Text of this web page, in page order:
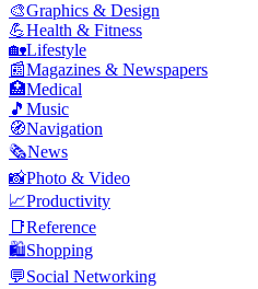
🎨Graphics & Design
💪Health & Fitness
🏡Lifestyle
📰Magazines & Newspapers
🏥Medical
🎵 Music
🧭Navigation
🗞️News
📸Photo & Video
📈Productivity
📑Reference
🛍️Shopping
💬Social Networking